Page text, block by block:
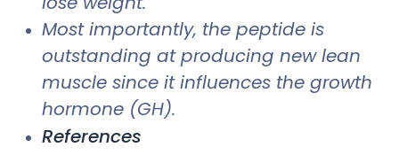
Most importantly, the peptide is
outstanding at producing new lean
muscle since it influences the growth
hormone (GH).
References